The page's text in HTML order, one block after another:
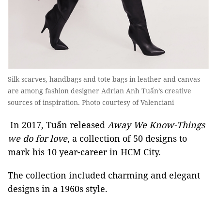
Silk scarves, handbags and tote bags in leather and canvas
are among fashion designer Adrian Anh Tuấn’s creative
sources of inspiration. Photo courtesy of Valenciani
In 2017, Tuấn released Away We Know-Things
we do for love, a collection of 50 designs to
mark his 10 year-career in HCM City.
The collection included charming and elegant
designs in a 1960s style.